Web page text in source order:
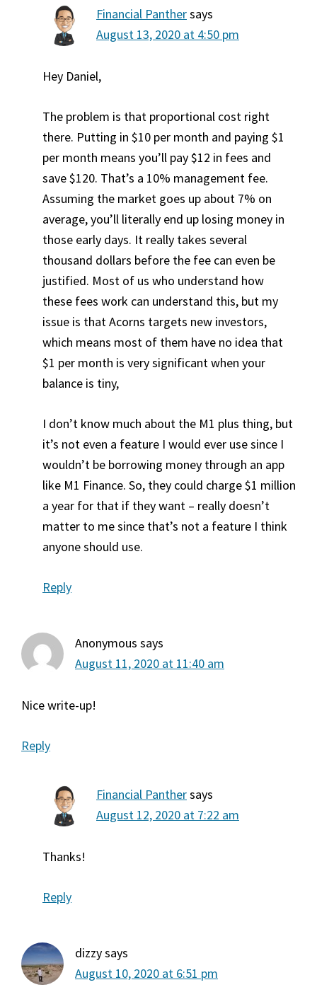
Financial Panthersays
August 13, 2020 at 4:50 pm
Hey Daniel,
The problem is that proportional cost right
there. Putting in $10 per month and paying $1
per month means you’ll pay $12 in fees and
save $120. That’s a 10% management fee.
Assuming the market goes up about 7% on
average, you’ll literally end up losing money in
those early days. It really takes several
thousand dollars before the fee can even be
justified. Most of us who understand how
these fees work can understand this, but my
issue is that Acorns targets new investors,
which means most of them have no idea that
$1 per month is very significant when your
balance is tiny,
I don’t know much about the M1 plus thing, but
it’s not even a feature I would ever use since I
wouldn’t be borrowing money through an app
like M1 Finance. So, they could charge $1 million
a year for that if they want – really doesn’t
matter to me since that’s not a feature I think
anyone should use.
Reply
Anonymous says
August 11, 2020 at 11:40 am
Nice write-up!
Reply
Financial Panthersays
August 12, 2020 at 7:22 am
Thanks!
Reply
dizzysays
August 10, 2020 at 6:51 pm